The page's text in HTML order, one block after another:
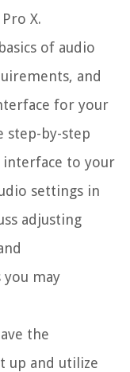
X.
of audio
and
for your
step-by-step
interface to your
settings in
adjusting
may
the
up and utilize